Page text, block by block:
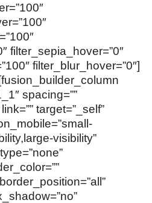
filter_sepia_hover=”0″
filter_blur_hover=”0″]
spacing=””
target=”_self”
visibility”